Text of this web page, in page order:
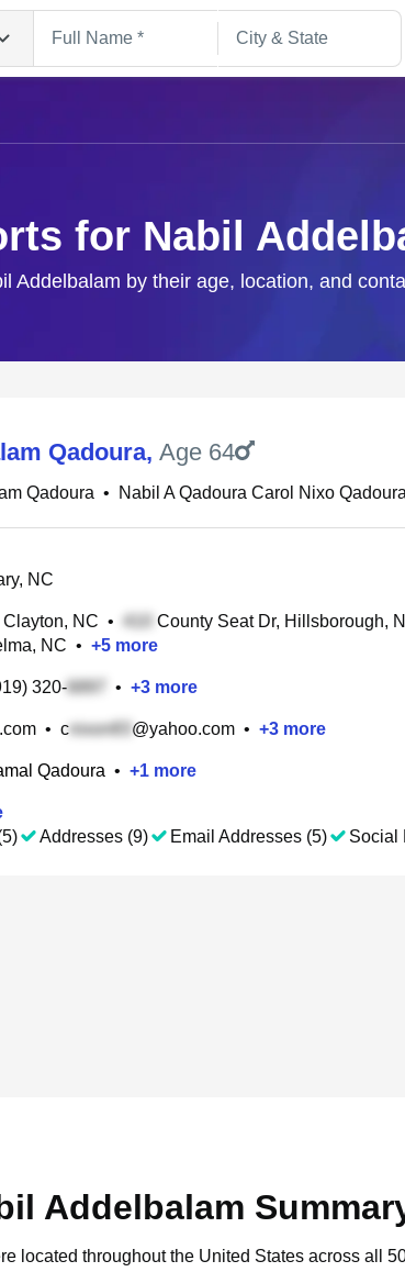
for Nabil
Addelbalam by their age, location, and
Qadoura, Age 64
Qadoura • Nabil A Qadoura Carol Nixo Qadoura
NC
NC • County Seat Dr, Hillsborough,
NC • +5 more
320- • +3 more
• c @yahoo.com • +3 more
Qadoura • +1 more
Addresses (9) Email Addresses (5) Social
Addelbalam
located throughout the United States across all